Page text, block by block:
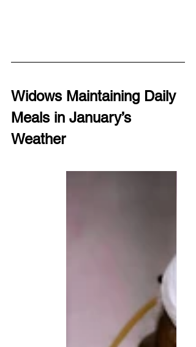
Widows Maintaining Daily
Meals in January’s
Weather